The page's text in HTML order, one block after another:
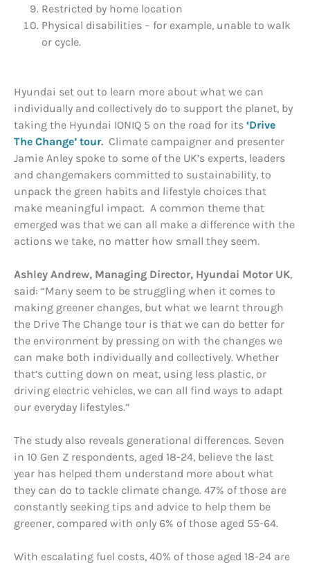
Restricted by home location
Physical disabilities – for example, unable to walk
or cycle.
Hyundai set out to learn more about what we can
individually and collectively do to support the planet, by
taking the Hyundai IONIQ 5 on the road for its ‘Drive
The Change’ tour. Climate campaigner and presenter
Jamie Anley spoke to some of the UK’s experts, leaders
and changemakers committed to sustainability, to
unpack the green habits and lifestyle choices that
make meaningful impact. A common theme that
emerged was that we can all make a difference with the
actions we take, no matter how small they seem.
Ashley Andrew, Managing Director, Hyundai Motor UK,
said: “Many seem to be struggling when it comes to
making greener changes, but what we learnt through
the Drive The Change tour is that we can do better for
the environment by pressing on with the changes we
can make both individually and collectively. Whether
that’s cutting down on meat, using less plastic, or
driving electric vehicles, we can all find ways to adapt
our everyday lifestyles.”
The study also reveals generational differences. Seven
in 10 Gen Z respondents, aged 18-24, believe the last
year has helped them understand more about what
they can do to tackle climate change. 47% of those are
constantly seeking tips and advice to help them be
greener, compared with only 6% of those aged 55-64.
With escalating fuel costs, 40% of those aged 18-24 are